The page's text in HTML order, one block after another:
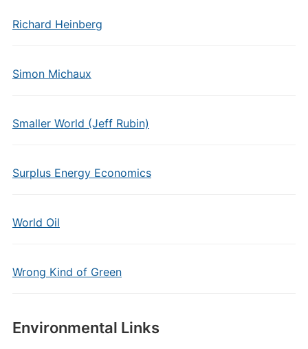
Richard Heinberg
Simon Michaux
Smaller World (Jeff Rubin)
Surplus Energy Economics
World Oil
Wrong Kind of Green
Environmental Links